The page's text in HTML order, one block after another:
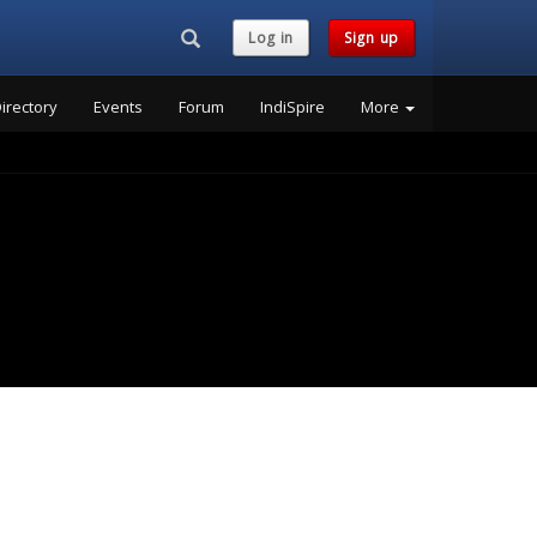
Search...Log in Sign up
Events Forum IndiSpire More